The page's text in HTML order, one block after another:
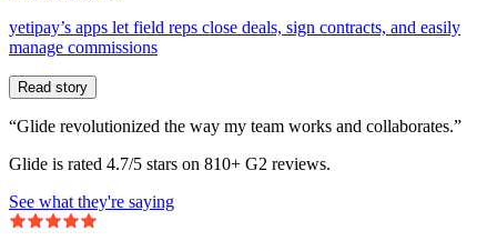
yetipay’s apps let field reps close deals, sign contracts, and easily
manage commissions
Read story
“Glide revolutionized the way my team works and collaborates.”
Glide is rated 4.7/5 stars on 810+ G2 reviews.
See what they're saying